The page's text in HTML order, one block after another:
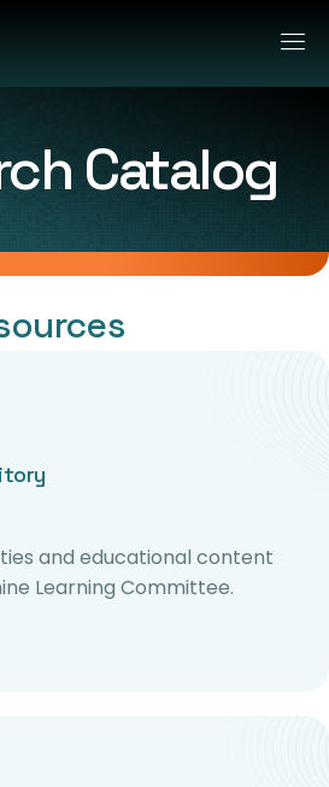
Catalog
and educational content
Learning Committee.